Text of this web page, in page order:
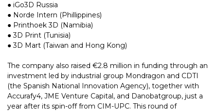
● iGo3D Russia
● Norde Intern (Phillippines)
● Printhoek 3D (Namibia)
● 3D Print (Tunisia)
● 3D Mart (Taiwan and Hong Kong)
The company also raised €2.8 million in funding through an
investment led by industrial group Mondragon and CDTI
(the Spanish National Innovation Agency), together with
Accurafy4, JME Venture Capital, and Danobatgroup, just a
year after its spin-off from CIM-UPC. This round of